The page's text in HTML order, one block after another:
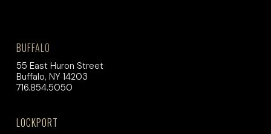
BUFFALO
55 East Huron Street
Buffalo, NY 14203
716.854.5050
LOCKPORT